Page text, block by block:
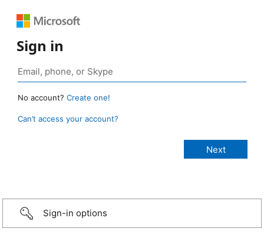
Sign in
No account? Create one!
Can’t access your account?
Sign-in options